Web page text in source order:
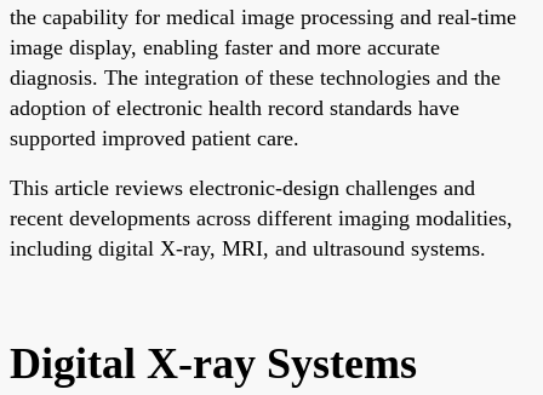
the capability for medical image processing and real-time
image display, enabling faster and more accurate
diagnosis. The integration of these technologies and the
adoption of electronic health record standards have
supported improved patient care.
This article reviews electronic-design challenges and
recent developments across different imaging modalities,
including digital X-ray, MRI, and ultrasound systems.
Digital X-ray Systems